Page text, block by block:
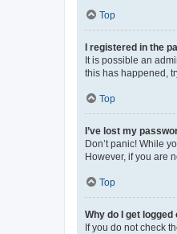
Top
I registered in the
It is possible an
this has happened,
Top
I’ve lost my
Don’t panic! While
However, if you are
Top
Why do I get
If you do not check